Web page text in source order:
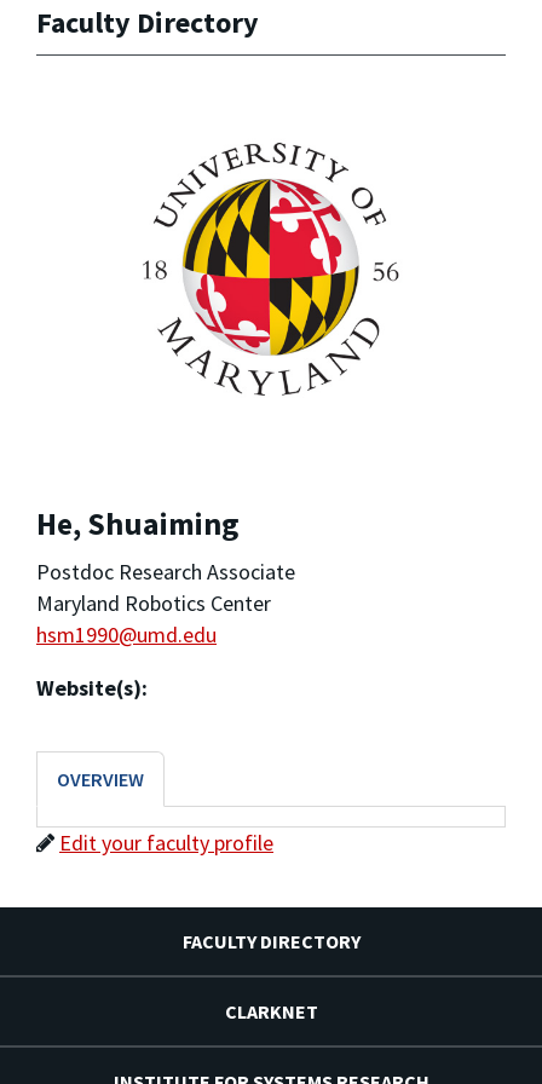
Faculty Directory
He, Shuaiming
Postdoc Research Associate
Maryland Robotics Center
hsm1990@umd.edu
Website(s):
OVERVIEW
Edit your faculty profile
FACULTY DIRECTORY
CLARKNET